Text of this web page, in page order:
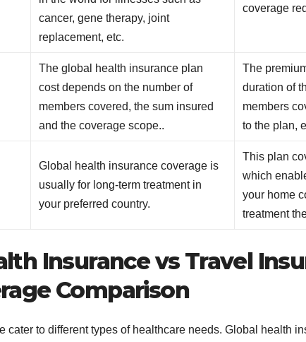
cancer, gene therapy, joint
replacement, etc.
coverage
The global health insurance plan
cost depends on the number of
members covered, the sum insured
and the coverage scope..
The
duration of
members
to the plan,
Global health insurance coverage is
usually for long-term treatment in
your preferred country.
This plan
which
your home
treatment
Insurance vs Travel
Comparison
cater to different types of healthcare needs. Global health